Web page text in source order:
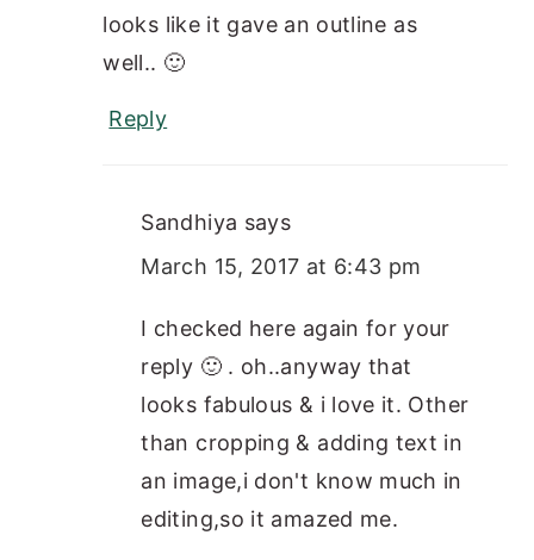
looks like it gave an outline as
well.. 🙂
Reply
Sandhiya says
March 15, 2017 at 6:43 pm
I checked here again for your
reply 🙂 . oh..anyway that
looks fabulous & i love it. Other
than cropping & adding text in
an image,i don't know much in
editing,so it amazed me.